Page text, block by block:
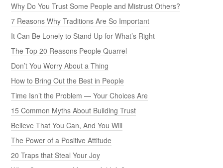
Why Do You Trust Some People and Mistrust Others?
7 Reasons Why Traditions Are So Important
It Can Be Lonely to Stand Up for What’s Right
The Top 20 Reasons People Quarrel
Don’t You Worry About a Thing
How to Bring Out the Best in People
Time Isn’t the Problem — Your Choices Are
15 Common Myths About Building Trust
Believe That You Can, And You Will
The Power of a Positive Attitude
20 Traps that Steal Your Joy